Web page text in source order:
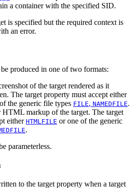
a container with the specified SID.
is specified but the required context is
an error.
produced in one of two formats:
of the target rendered as it
The target property must accept either
the generic file types FILE, NAMEDFILE.
markup of the target. The target
either HTMLFILE or one of the generic
.
parameterless.
to the target property when a target